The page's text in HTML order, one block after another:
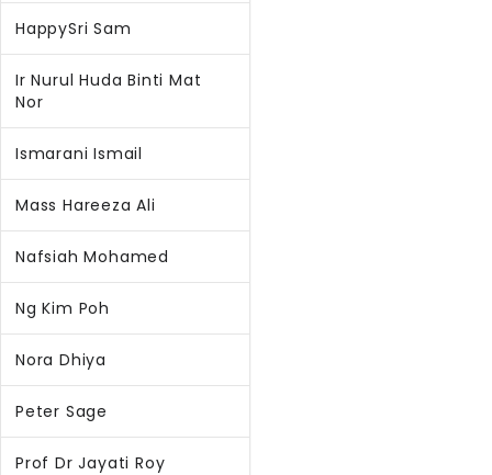
HappySri Sam
Ir Nurul Huda Binti Mat
Nor
Ismarani Ismail
Mass Hareeza Ali
Nafsiah Mohamed
Ng Kim Poh
Nora Dhiya
Peter Sage
Prof Dr Jayati Roy